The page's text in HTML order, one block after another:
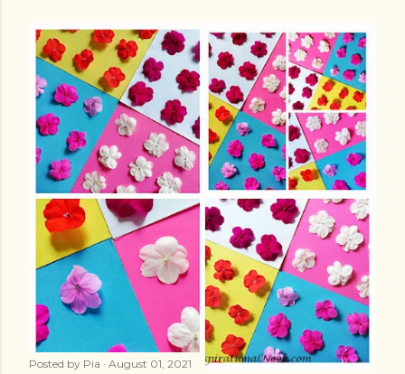
Posted by Pia August 01, 2021